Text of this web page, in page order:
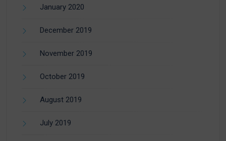
January 2020
December 2019
November 2019
October 2019
August 2019
July 2019